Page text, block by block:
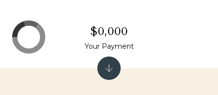
$0,000
Your Payment